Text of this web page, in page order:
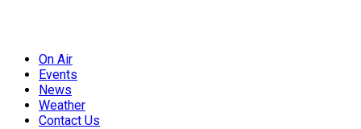
On Air
Events
News
Weather
Contact Us